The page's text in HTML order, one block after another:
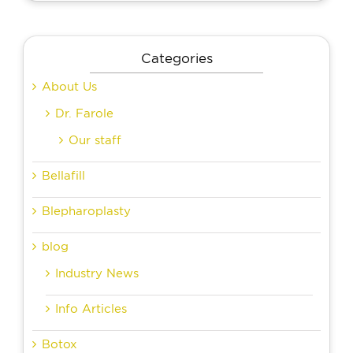
Categories
About Us
Dr. Farole
Our staff
Bellafill
Blepharoplasty
blog
Industry News
Info Articles
Botox